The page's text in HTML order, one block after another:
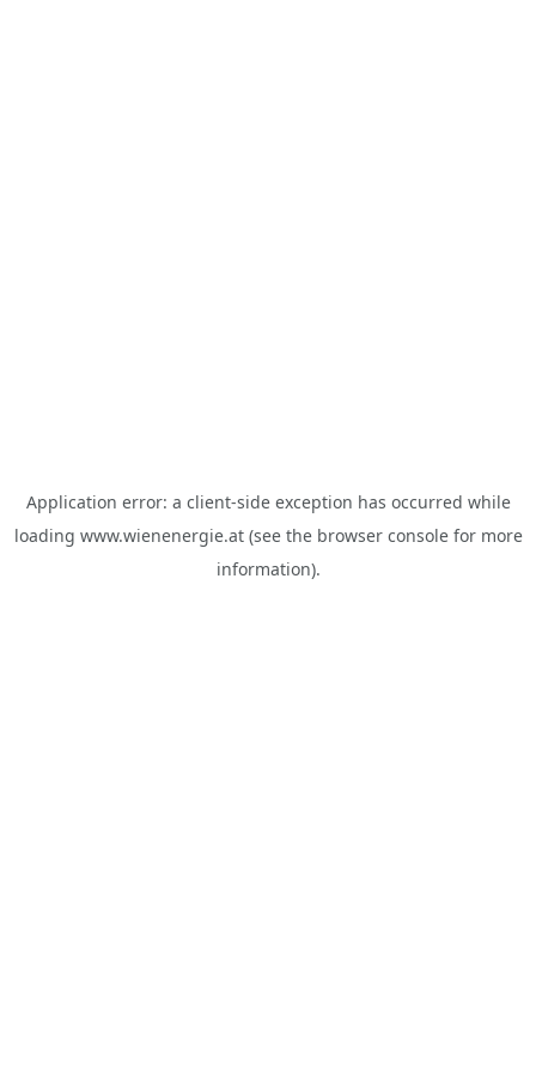
Application error: a client-side exception has occurred while
loading www.wienenergie.at(see the browser consolefor more
information).